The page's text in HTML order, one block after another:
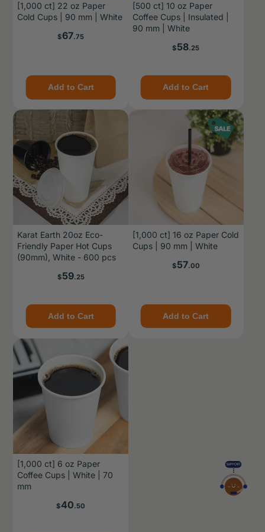
[1,000 ct] 22 oz Paper
Cold Cups | 90 mm | White
Price
$67.75
Add to Cart
[500 ct] 10 oz Paper
Coffee Cups | Insulated |
90 mm | White
Price
$58.25
Add to Cart
Karat Earth 20oz Eco-
Friendly Paper Hot Cups
(90mm), White - 600 pcs
Price
$59.25
Add to Cart
[1,000 ct] 16 oz Paper Cold
Cups | 90 mm | White
Price
$57.00
Add to Cart
[1,000 ct] 6 oz Paper
Coffee Cups | White | 70
mm
Price
$40.50